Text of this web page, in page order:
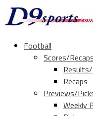
Football
Scores/Recaps
Recaps
Previews/
Weekly